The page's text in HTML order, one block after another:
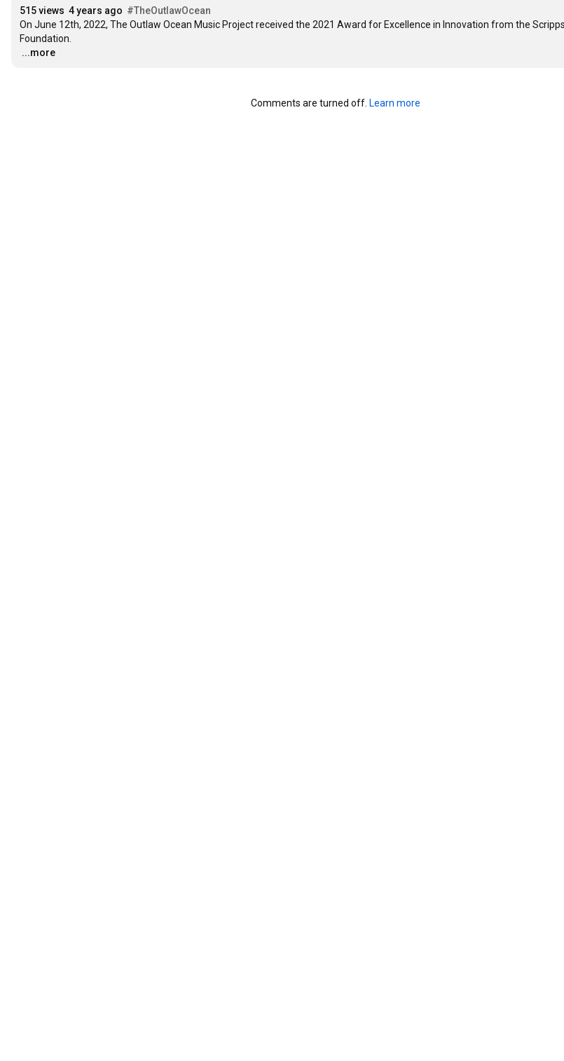
515 views 4 years ago #TheOutlawOcean
On June 12th, 2022, The Outlaw Ocean Music Project received the 2021 Award for Excellence in Innovation from the
…
...more
Comments are turned off. Learn more